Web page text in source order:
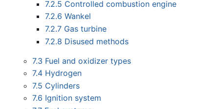
7.2.5 Controlled combustion engine
7.2.6 Wankel
7.2.7 Gas turbine
7.2.8 Disused methods
7.3 Fuel and oxidizer types
7.4 Hydrogen
7.5 Cylinders
7.6 Ignition system